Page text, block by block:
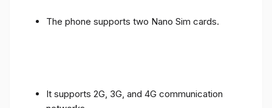
The phone supports two Nano Sim cards.
It supports 2G, 3G, and 4G communication